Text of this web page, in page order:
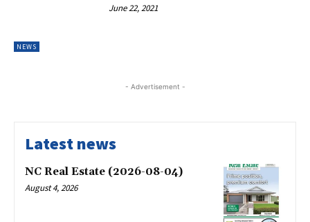
NEWS
June 22, 2021
- Advertisement -
Latest news
NC Real Estate (2026-08-04)
August 4, 2026